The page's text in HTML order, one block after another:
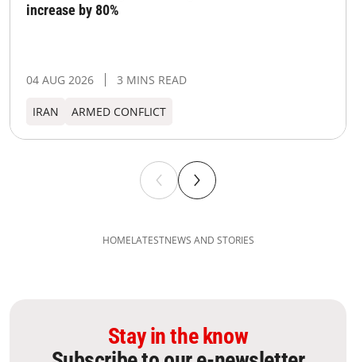
increase by 80%
04 AUG 2026 3 MINS READ
IRAN ARMED CONFLICT
HOMELATESTNEWS AND STORIES
Stay in the know